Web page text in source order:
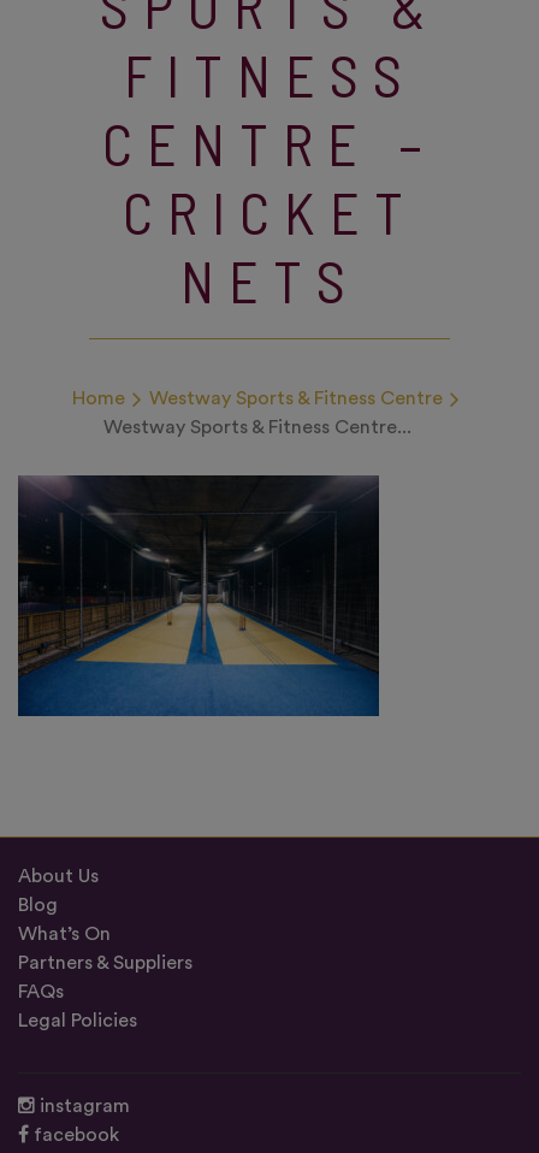
FITNESS
CENTRE –
CRICKET
NETS
Home
Westway Sports & Fitness Centre
Westway Sports & Fitness Centre...
About Us
Blog
What’s On
Partners & Suppliers
FAQs
Legal Policies
instagram
facebook